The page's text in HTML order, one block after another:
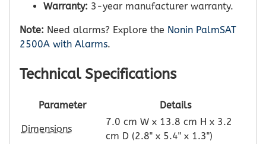
Warranty: 3-year manufacturer warranty.
Note: Need alarms? Explore the Nonin PalmSAT
2500A with Alarms.
Technical Specifications
Parameter Details
Dimensions
7.0 cm W x 13.8 cm H x 3.2
cm D (2.8" x 5.4" x 1.3")